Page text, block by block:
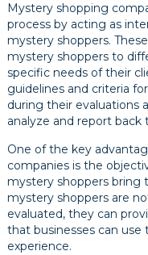
Mystery shopping
process by acting as
mystery shoppers.
mystery shoppers to
specific needs of their
guidelines and criteria
during their evaluations
analyze and report back
One of the key
companies is the
mystery shoppers bring
mystery shoppers are
evaluated, they can
that businesses can
experience.